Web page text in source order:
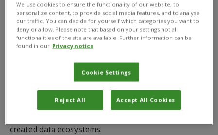
improved data utility in countries where this is likely
to have greatest impact across the agency’s portfolio
– specifically those within regions of the Indo-Pacific,
Southern Asia and Eastern Sub-Saharan Africa.
CABI already has extensive experience in supporting
organisations seeking to ensure agricultural data
adheres to FAIR principles – in that it must be
Findable, Accessible, Interoperable and Reusable –
created data ecosystems.
We use cookies to ensure the functionality of our website, to
personalize content, to provide social media features, and to analyse
our traffic. You can decide for yourself which categories you want to
deny or allow. Please note that based on your settings not all
functionalities of the site are available. Further information can be
found in our Privacy notice
Cookie Settings
Reject All Accept All Cookies